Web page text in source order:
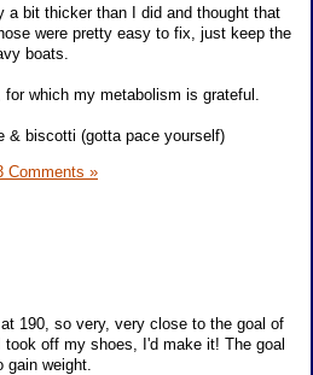
a bit thicker than I did and thought that
were pretty easy to fix, just keep the
boats.
which my metabolism is grateful.
& biscotti (gotta pace yourself)
Comments »
190, so very, very close to the goal of
off my shoes, I'd make it! The goal
weight.